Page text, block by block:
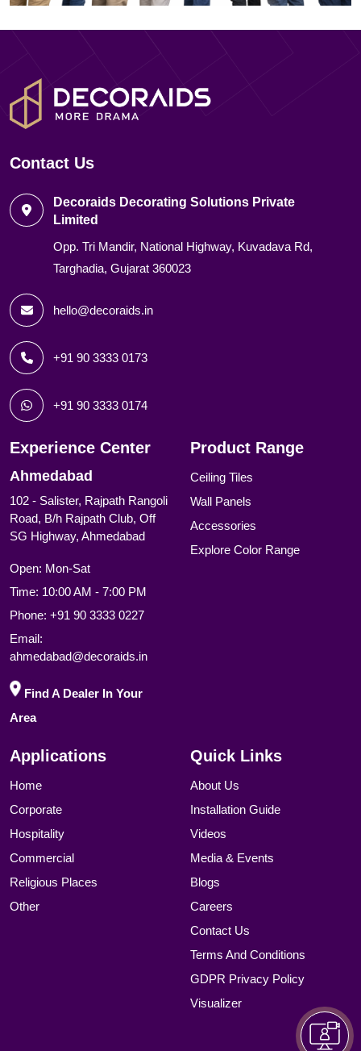
Contact Us
Decoraids Decorating Solutions Private
Limited
Opp. Tri Mandir, National Highway, Kuvadava Rd,
Targhadia, Gujarat 360023
hello@decoraids.in
+91 90 3333 0173
+91 90 3333 0174
Experience Center
Ahmedabad
102 - Salister, Rajpath Rangoli
Road, B/h Rajpath Club, Off
SG Highway, Ahmedabad
Open: Mon-Sat
Time: 10:00 AM - 7:00 PM
Phone: +91 90 3333 0227
Email:
ahmedabad@decoraids.in
Find A Dealer In Your
Area
Product Range
Ceiling Tiles
Wall Panels
Accessories
Explore Color Range
Applications
Home
Corporate
Hospitality
Commercial
Religious Places
Other
Quick Links
About Us
Installation Guide
Videos
Media & Events
Blogs
Careers
Contact Us
Terms And Conditions
GDPR Privacy Policy
Visualizer